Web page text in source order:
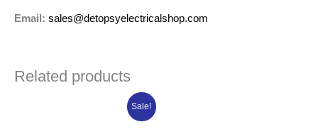
Email: sales@detopsyelectricalshop.com
Related products
Sale!
Current
price